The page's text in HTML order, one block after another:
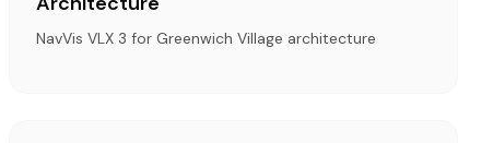
NavVis VLX 3 for Greenwich Village architecture